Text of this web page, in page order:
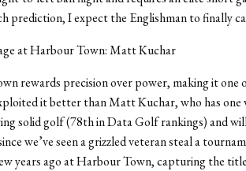
prediction, I expect the Englishman to finally
at Harbour Town: Matt Kuchar
rewards precision over power, making it one
it better than Matt Kuchar, who has one
solid golf (78th in Data Golf rankings) and
we’ve seen a grizzled veteran steal a
years ago at Harbour Town, capturing the